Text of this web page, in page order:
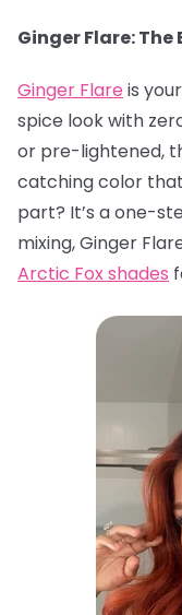
Ginger Flare: The
Ginger Flare is
spice look with
or pre-lightened,
catching color
part? It’s a one-
mixing, Ginger
Arctic Fox shades